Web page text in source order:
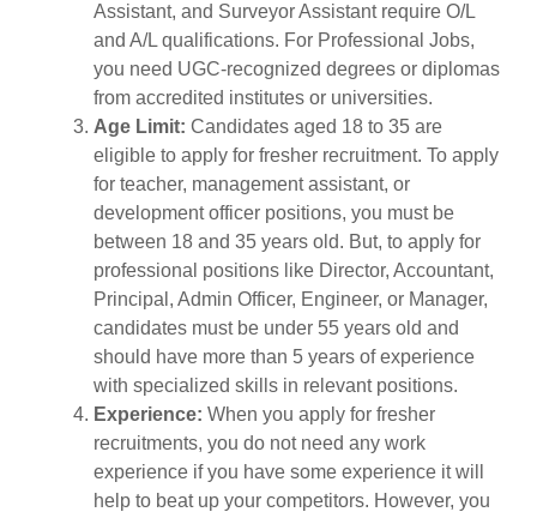
Assistant, and Surveyor Assistant require O/L
and A/L qualifications. For Professional Jobs,
you need UGC-recognized degrees or diplomas
from accredited institutes or universities.
Age Limit: Candidates aged 18 to 35 are
eligible to apply for fresher recruitment. To apply
for teacher, management assistant, or
development officer positions, you must be
between 18 and 35 years old. But, to apply for
professional positions like Director, Accountant,
Principal, Admin Officer, Engineer, or Manager,
candidates must be under 55 years old and
should have more than 5 years of experience
with specialized skills in relevant positions.
Experience: When you apply for fresher
recruitments, you do not need any work
experience if you have some experience it will
help to beat up your competitors. However, you